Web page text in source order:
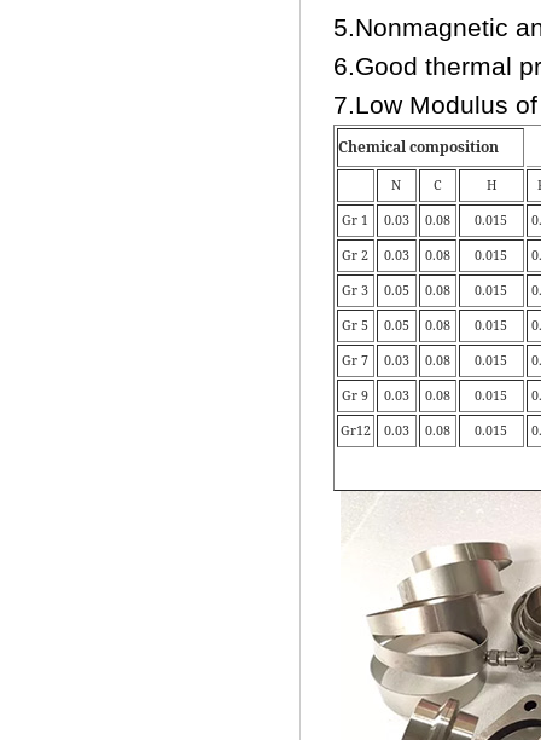
5.Nonmagnetic
6.Good thermal
7.Low Modulus
Chemical composition
N C H
Gr 1 0.03 0.08 0.015
Gr 2 0.03 0.08 0.015
Gr 3 0.05 0.08 0.015
Gr 5 0.05 0.08 0.015
Gr 7 0.03 0.08 0.015
Gr 9 0.03 0.08 0.015
Gr12 0.03 0.08 0.015